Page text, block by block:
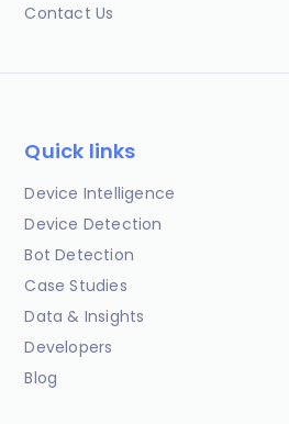
Contact Us
Quick links
Device Intelligence
Device Detection
Bot Detection
Case Studies
Data & Insights
Developers
Blog